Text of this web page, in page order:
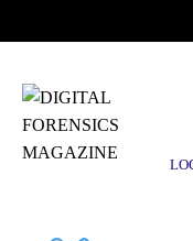
Supply